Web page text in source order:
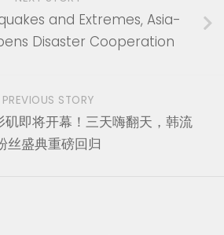
and Extremes, Asia-
Disaster Cooperation
PREVIOUS STORY
即将开幕！三天嗨翻天，韩流
丝盛典重磅回归